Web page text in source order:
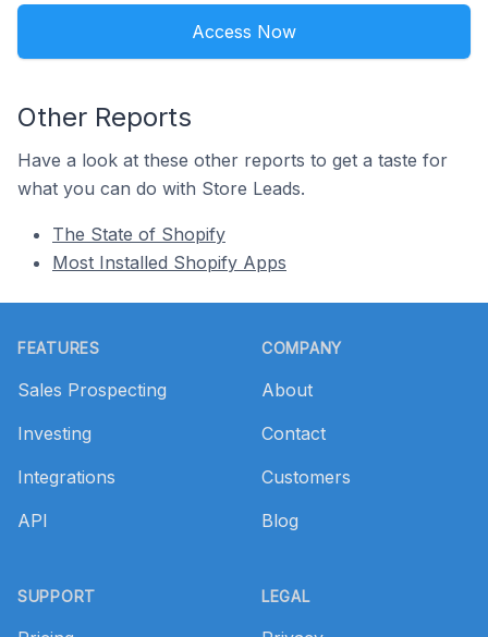
Access Now
Other Reports
Have a look at these other reports to get a taste for
what you can do with Store Leads.
The State of Shopify
Most Installed Shopify Apps
FEATURES
Sales Prospecting
Investing
Integrations
API
SUPPORT
COMPANY
About
Contact
Customers
Blog
LEGAL